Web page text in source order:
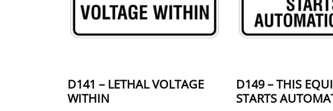
D141 – LETHAL VOLTAGE
WITHIN
D149 – THIS
STARTS